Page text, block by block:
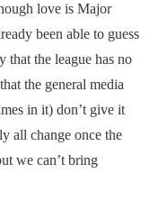
love is Major
been able to guess
that the league has no
the general media
in it) don’t give it
all change once the
we can’t bring